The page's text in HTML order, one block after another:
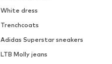
White dress
Trenchcoats
Adidas Superstar sneakers
LTB Molly jeans